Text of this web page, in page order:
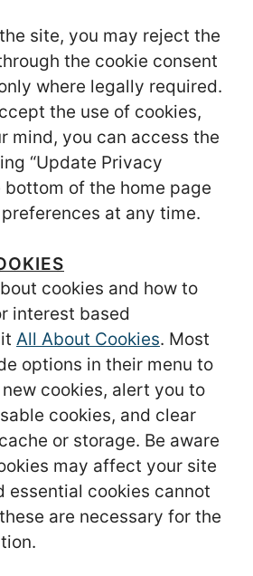
site, you may reject the
the cookie consent
where legally required.
the use of cookies,
mind, you can access the
“Update Privacy
bottom of the home page
at any time.
cookies and how to
interest based
All About Cookies. Most
options in their menu to
cookies, alert you to
cookies, and clear
or storage. Be aware
may affect your site
essential cookies cannot
are necessary for the